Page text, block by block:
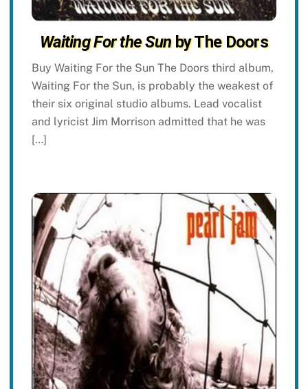
Waiting For the Sunby The Doors
Buy Waiting For the Sun The Doors third album,
Waiting For the Sun, is probably the weakest of
their six original studio albums. Lead vocalist
and lyricist Jim Morrison admitted that he was
[…]